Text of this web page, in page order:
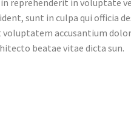
sunt in culpa qui officia
accusantium
beatae vitae dicta sun.